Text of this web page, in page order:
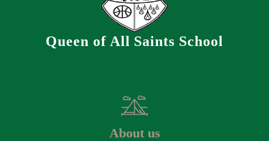
Queen of All Saints School
About us